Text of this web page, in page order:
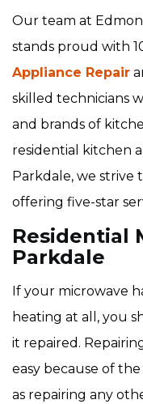
Our team at
stands proud with
Appliance Repair
skilled technicians
and brands of
residential kitchen
Parkdale, we
offering five-star
Residential
Parkdale
If your microwave
heating at all, you
it repaired.
easy because of
as repairing any